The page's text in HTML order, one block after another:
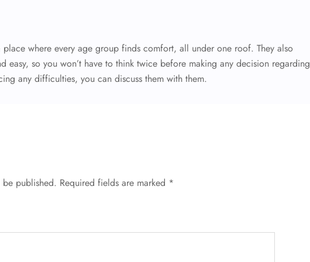
place where every age group finds comfort, all under one roof. They also
easy, so you won’t have to think twice before making any decision regarding
any difficulties, you can discuss them with them.
published. Required fields are marked *